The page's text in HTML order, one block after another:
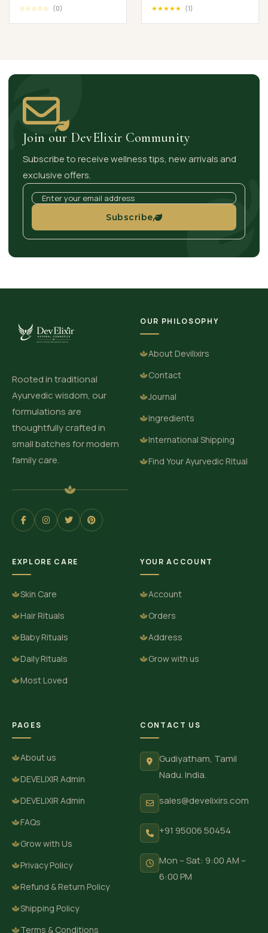
☆☆☆☆☆ (0)
Wellness Ritual
★★★★★ (1)
Join our DevElixir Community
Subscribe to receive wellness tips, new arrivals and
exclusive offers.
Subscribe
Rooted in traditional
Ayurvedic wisdom, our
formulations are
thoughtfully crafted in
small batches for modern
family care.
OUR PHILOSOPHY
About Devilixirs
Contact
Journal
Ingredients
International Shipping
Find Your Ayurvedic Ritual
EXPLORE CARE
Skin Care
Hair Rituals
Baby Rituals
Daily Rituals
Most Loved
YOUR ACCOUNT
Account
Orders
Address
Grow with us
PAGES
About us
DEVELIXIR Admin
DEVELIXIR Admin
FAQs
Grow with Us
Privacy Policy
Refund & Return Policy
Shipping Policy
Terms & Conditions
CONTACT US
Gudiyatham, Tamil
Nadu. India.
sales@develixirs.com
+91 95006 50454
Mon – Sat: 9:00 AM –
6:00 PM